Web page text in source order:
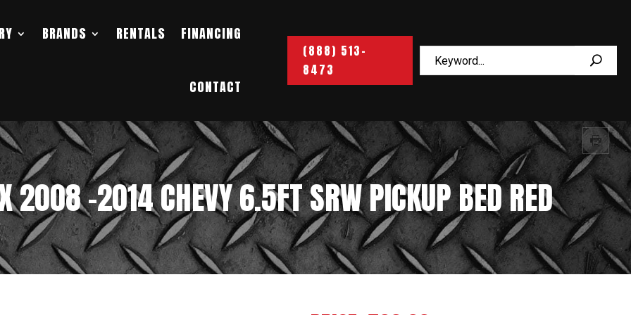
BRANDS RENTALS FINANCING
CONTACT
(888) 513-
8473
2008 -2014 CHEVY 6.5FT SRW PICKUP BED RED